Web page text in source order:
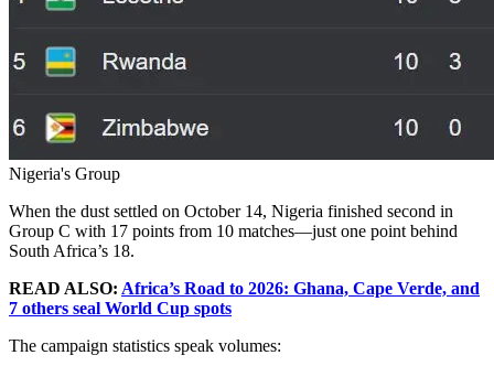
Nigeria's Group
When the dust settled on October 14, Nigeria finished second in
Group C with 17 points from 10 matches—just one point behind
South Africa’s 18.
READ ALSO: Africa’s Road to 2026: Ghana, Cape Verde, and
7 others seal World Cup spots
The campaign statistics speak volumes: